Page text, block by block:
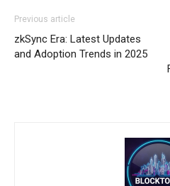
Previous article
zkSync Era: Latest Updates
and Adoption Trends in 2025